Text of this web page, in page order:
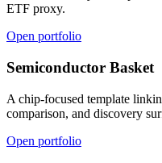
ETF proxy.
Open portfolio
Semiconductor Basket
A chip-focused template
comparison, and discovery
Open portfolio